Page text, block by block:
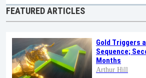
FEATURED ARTICLES
Gold Triggers
Sequence;
Months
Arthur Hill